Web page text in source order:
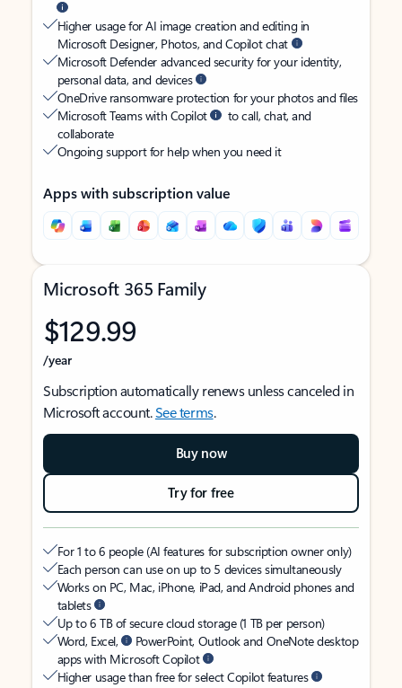
Higher usage for AI image creation and editing in
Microsoft Designer, Photos, and Copilot chat
Microsoft Defender advanced security for your identity,
personal data, and devices
OneDrive ransomware protection for your photos and files
Microsoft Teams with Copilot
to call, chat, and
collaborate
Ongoing support for help when you need it
Apps with subscription value
Microsoft 365 Family
$129.99
/year
Subscription automatically renews unless canceled in
Microsoft account.See terms.
Buy now
Try for free
For 1 to 6 people (AI features for subscription owner only)
Each person can use on up to 5 devices simultaneously
Works on PC, Mac, iPhone, iPad, and Android phones and
tablets
Up to 6 TB of secure cloud storage (1 TB per person)
Word, Excel,
PowerPoint, Outlook and OneNote desktop
apps with Microsoft Copilot
Higher usage than free for select Copilot features